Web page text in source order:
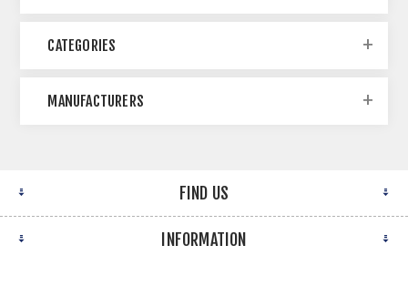
CATEGORIES
MANUFACTURERS
FIND US
INFORMATION